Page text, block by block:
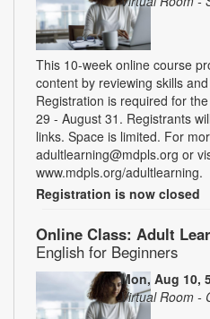
This 10-week online course
content by reviewing skills
Registration is required for
29 - August 31. Registrants
links. Space is limited. For
adultlearning@mdpls.org or
www.mdpls.org/adultlearning.
Registration is now closed
Online Class: Adult
English for Beginners
Mon, Aug 10,
Virtual Room -